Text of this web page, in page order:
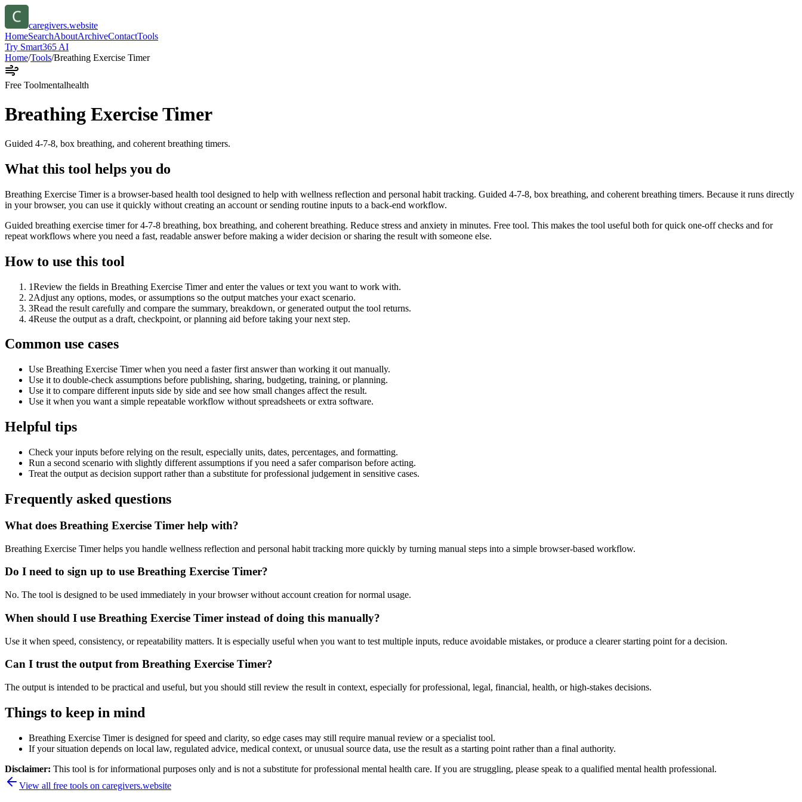
caregivers.website
HomeSearchAboutArchiveContactTools
Try Smart365 AI
Home/Tools/Breathing Exercise Timer
Free Toolmentalhealth
Breathing Exercise Timer
Guided 4-7-8, box breathing, and coherent breathing timers.
What this tool helps you do
Breathing Exercise Timer is a browser-based health tool designed to help with wellness reflection and personal habit tracking. Guided 4-7-8, box breathing, and coherent breathing timers. Because it runs directly
in your browser, you can use it quickly without creating an account or sending routine inputs to a back-end workflow.
Guided breathing exercise timer for 4-7-8 breathing, box breathing, and coherent breathing. Reduce stress and anxiety in minutes. Free tool. This makes the tool useful both for quick one-off checks and for
repeat workflows where you need a fast, readable answer before making a wider decision or sharing the result with someone else.
How to use this tool
1Review the fields in Breathing Exercise Timer and enter the values or text you want to work with.
2Adjust any options, modes, or assumptions so the output matches your exact scenario.
3Read the result carefully and compare the summary, breakdown, or generated output the tool returns.
4Reuse the output as a draft, checkpoint, or planning aid before taking your next step.
Common use cases
Use Breathing Exercise Timer when you need a faster first answer than working it out manually.
Use it to double-check assumptions before publishing, sharing, budgeting, training, or planning.
Use it to compare different inputs side by side and see how small changes affect the result.
Use it when you want a simple repeatable workflow without spreadsheets or extra software.
Helpful tips
Check your inputs before relying on the result, especially units, dates, percentages, and formatting.
Run a second scenario with slightly different assumptions if you need a safer comparison before acting.
Treat the output as decision support rather than a substitute for professional judgement in sensitive cases.
Frequently asked questions
What does Breathing Exercise Timer help with?
Breathing Exercise Timer helps you handle wellness reflection and personal habit tracking more quickly by turning manual steps into a simple browser-based workflow.
Do I need to sign up to use Breathing Exercise Timer?
No. The tool is designed to be used immediately in your browser without account creation for normal usage.
When should I use Breathing Exercise Timer instead of doing this manually?
Use it when speed, consistency, or repeatability matters. It is especially useful when you want to test multiple inputs, reduce avoidable mistakes, or produce a clearer starting point for a decision.
Can I trust the output from Breathing Exercise Timer?
The output is intended to be practical and useful, but you should still review the result in context, especially for professional, legal, financial, health, or high-stakes decisions.
Things to keep in mind
Breathing Exercise Timer is designed for speed and clarity, so edge cases may still require manual review or a specialist tool.
If your situation depends on local law, regulated advice, medical context, or unusual source data, use the result as a starting point rather than a final authority.
Disclaimer: This tool is for informational purposes only and is not a substitute for professional mental health care. If you are struggling, please speak to a qualified mental health professional.
View all free tools on caregivers.website